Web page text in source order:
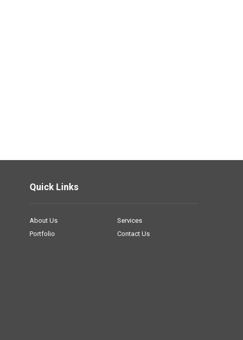
Quick Links
About Us
Services
Portfolio
Contact Us